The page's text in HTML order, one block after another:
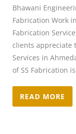
Bhawani
Fabrication Work
Fabrication
clients appreciate
Services in
of SS Fabrication
READ MORE